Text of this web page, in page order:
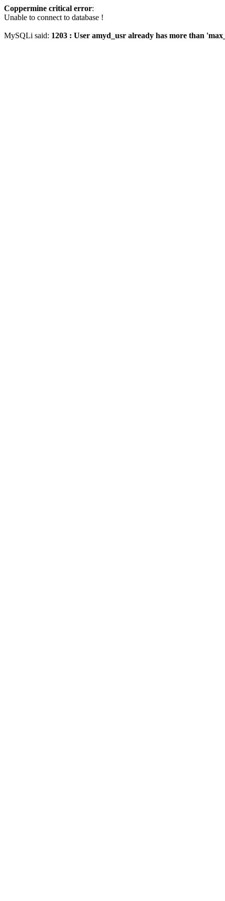
Coppermine critical error:
Unable to connect to database !
MySQLi said: 1203 : User amyd_usr already has more than